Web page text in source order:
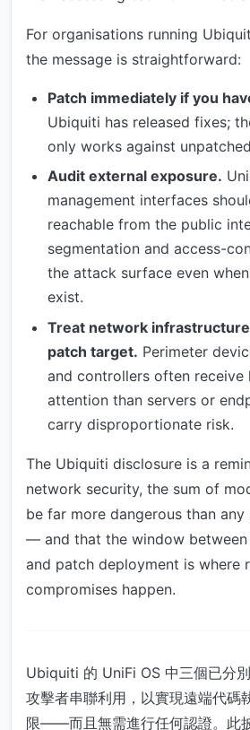
For organisations running
the message is straightforward:
Patch immediately if you
Ubiquiti has released fixes;
only works against
Audit external exposure.
management interfaces
reachable from the public
segmentation and access-
the attack surface even
exist.
Treat network
patch target. Perimeter
and controllers often receive
attention than servers or
carry disproportionate risk.
The Ubiquiti disclosure is a
network security, the sum of
be far more dangerous than
— and that the window
and patch deployment is where
compromises happen.
Ubiquiti 的 UniFi OS 中三個已分
攻擊者串聯利用，以實現遠端代碼
限——而且無需進行任何認證。此